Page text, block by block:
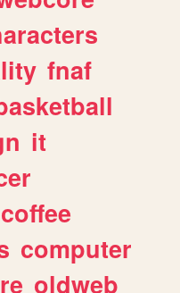
fnaf
it
coffee
computer
oldweb